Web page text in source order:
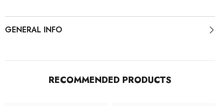
GENERAL INFO
RECOMMENDED PRODUCTS